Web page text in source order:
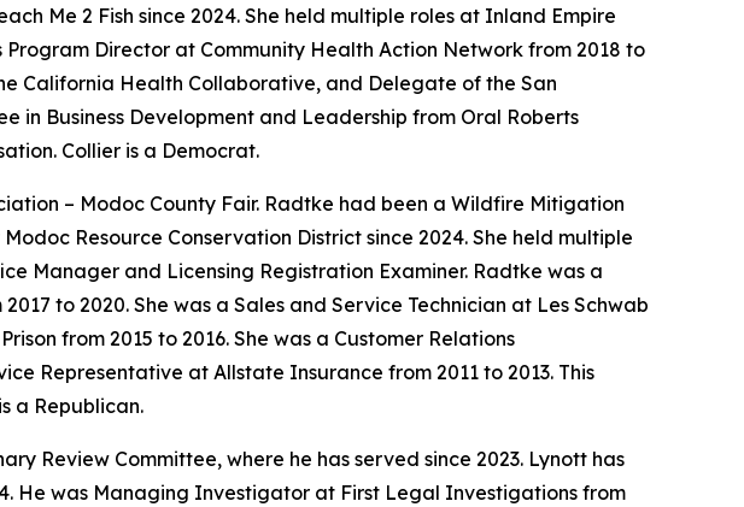
Me 2 Fish since 2024. She held multiple roles at Inland Empire
Director at Community Health Action Network from 2018 to
California Health Collaborative, and Delegate of the San
in Business Development and Leadership from Oral Roberts
Collier is a Democrat.
– Modoc County Fair. Radtke had been a Wildfire Mitigation
Resource Conservation District since 2024. She held multiple
Manager and Licensing Registration Examiner. Radtke was a
to 2020. She was a Sales and Service Technician at Les Schwab
from 2015 to 2016. She was a Customer Relations
Representative at Allstate Insurance from 2011 to 2013. This
a Republican.
Review Committee, where he has served since 2023. Lynott has
He was Managing Investigator at First Legal Investigations from